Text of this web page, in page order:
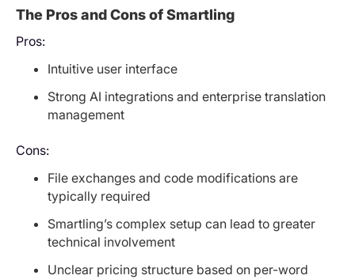
The Pros and Cons of Smartling
Pros:
Intuitive user interface
Strong AI integrations and enterprise translation
management
Cons:
File exchanges and code modifications are
typically required
Smartling’s complex setup can lead to greater
technical involvement
Unclear pricing structure based on per-word